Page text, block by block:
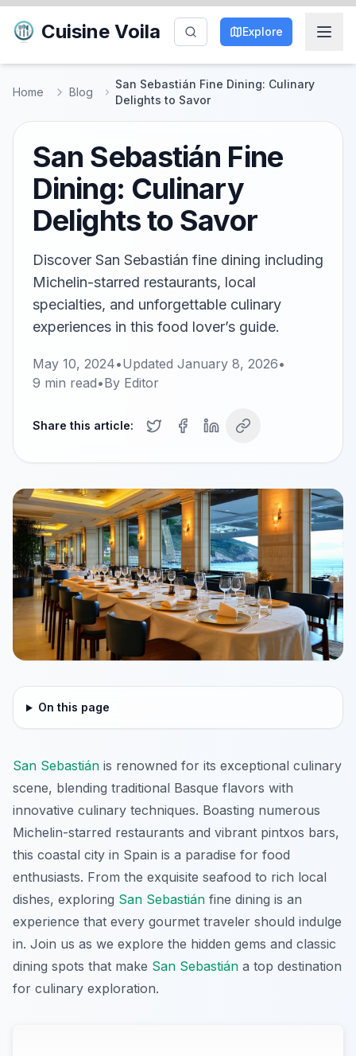
Cuisine Voila Explore
Home Blog
San Sebastián Fine Dining: Culinary
Delights to Savor
San Sebastián Fine
Dining: Culinary
Delights to Savor
Discover San Sebastián fine dining including
Michelin-starred restaurants, local
specialties, and unforgettable culinary
experiences in this food lover’s guide.
May 10, 2024•Updated January 8, 2026•
9 min read•By Editor
Share this article:
On this page
San Sebastián is renowned for its exceptional culinary
scene, blending traditional Basque flavors with
innovative culinary techniques. Boasting numerous
Michelin-starred restaurants and vibrant pintxos bars,
this coastal city in Spain is a paradise for food
enthusiasts. From the exquisite seafood to rich local
dishes, exploring San Sebastián fine dining is an
experience that every gourmet traveler should indulge
in. Join us as we explore the hidden gems and classic
dining spots that make San Sebastián a top destination
for culinary exploration.